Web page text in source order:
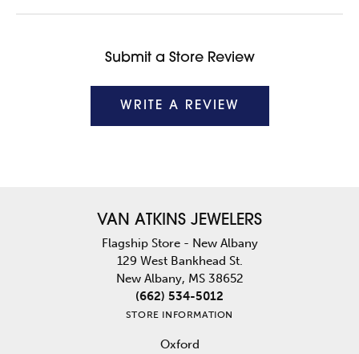
Submit a Store Review
WRITE A REVIEW
VAN ATKINS JEWELERS
Flagship Store - New Albany
129 West Bankhead St.
New Albany, MS 38652
(662) 534-5012
STORE INFORMATION
Oxford